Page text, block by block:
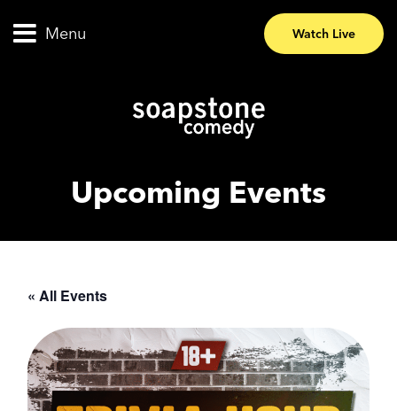
Menu Watch Live
Upcoming Events
« All Events